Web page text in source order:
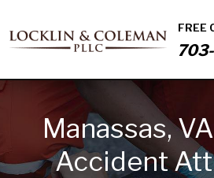
FREE
Manassas,
Accident